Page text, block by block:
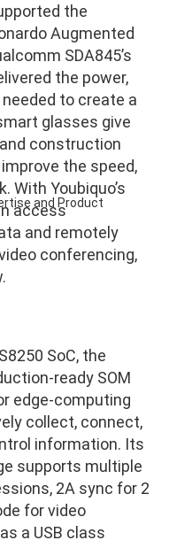
and Product
the
Augmented
SDA845’s
the power,
to create a
glasses give
construction
the speed,
With Youbiquo’s
access
and remotely
conferencing,
SoC, the
ready SOM
edge-computing
collect, connect,
information. Its
supports multiple
2A sync for 2
for video
a USB class